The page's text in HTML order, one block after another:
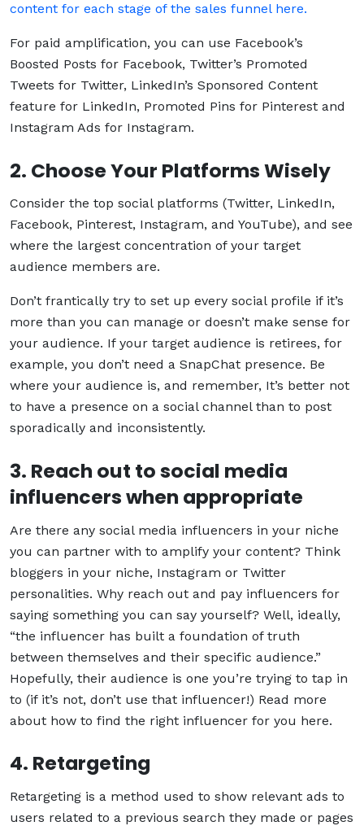
content for each stage of the sales funnel here.
For paid amplification, you can use Facebook’s
Boosted Posts for Facebook, Twitter’s Promoted
Tweets for Twitter, LinkedIn’s Sponsored Content
feature for LinkedIn, Promoted Pins for Pinterest and
Instagram Ads for Instagram.
2. Choose Your Platforms Wisely
Consider the top social platforms (Twitter, LinkedIn,
Facebook, Pinterest, Instagram, and YouTube), and see
where the largest concentration of your target
audience members are.
Don’t frantically try to set up every social profile if it’s
more than you can manage or doesn’t make sense for
your audience. If your target audience is retirees, for
example, you don’t need a SnapChat presence. Be
where your audience is, and remember, It’s better not
to have a presence on a social channel than to post
sporadically and inconsistently.
3. Reach out to social media
influencers when appropriate
Are there any social media influencers in your niche
you can partner with to amplify your content? Think
bloggers in your niche, Instagram or Twitter
personalities. Why reach out and pay influencers for
saying something you can say yourself? Well, ideally,
“the influencer has built a foundation of truth
between themselves and their specific audience.”
Hopefully, their audience is one you’re trying to tap in
to (if it’s not, don’t use that influencer!) Read more
about how to find the right influencer for you here.
4. Retargeting
Retargeting is a method used to show relevant ads to
users related to a previous search they made or pages